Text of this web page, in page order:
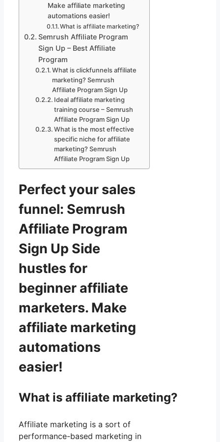
Make affiliate marketing
automations easier!
What is affiliate marketing?
Semrush Affiliate Program
Sign Up – Best Affiliate
Program
What is clickfunnels affiliate
marketing? Semrush
Affiliate Program Sign Up
Ideal affiliate marketing
training course – Semrush
Affiliate Program Sign Up
What is the most effective
specific niche for affiliate
marketing? Semrush
Affiliate Program Sign Up
Perfect your sales
funnel: Semrush
Affiliate Program
Sign Up Side
hustles for
beginner affiliate
marketers. Make
affiliate marketing
automations
easier!
What is affiliate marketing?
Affiliate marketing is a sort of
performance-based marketing in